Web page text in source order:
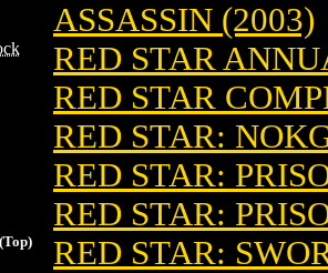
(Top)
ASSASSIN (2003)
RED STAR
RED STAR
RED STAR:
RED STAR:
RED STAR:
RED STAR: